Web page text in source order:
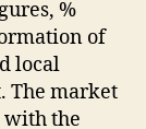
%
of
local
The market
with the